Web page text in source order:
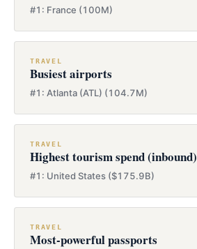
#1: France (100M)
TRAVEL
Busiest airports
#1: Atlanta (ATL) (104.7M)
TRAVEL
Highest tourism spend (inbound)
#1: United States ($175.9B)
TRAVEL
Most-powerful passports